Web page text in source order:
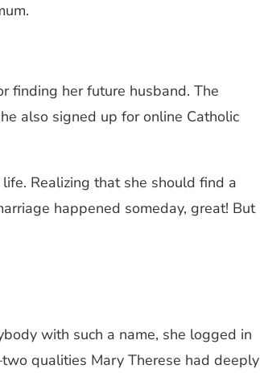
finding her future husband. The
also signed up for online Catholic
Realizing that she should find a
happened someday, great! But
with such a name, she logged in
qualities Mary Therese had deeply